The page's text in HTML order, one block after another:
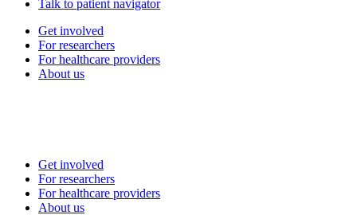
Talk to patient navigator
Get involved
For researchers
For healthcare providers
About us
Get involved
For researchers
For healthcare providers
About us